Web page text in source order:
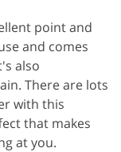
point and
and comes
also
There are lots
with this
that makes
at you.